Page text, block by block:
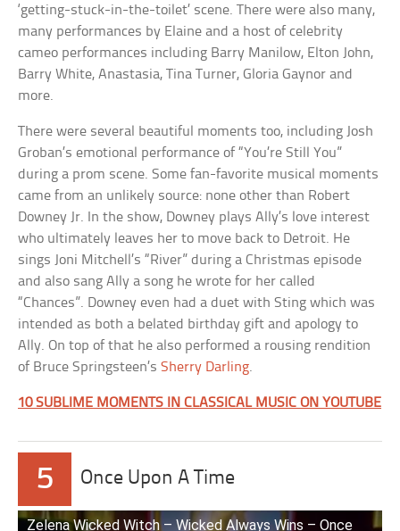
‘getting-stuck-in-the-toilet’ scene. There were also many,
many performances by Elaine and a host of celebrity
cameo performances including Barry Manilow, Elton John,
Barry White, Anastasia, Tina Turner, Gloria Gaynor and
more.
There were several beautiful moments too, including Josh
Groban’s emotional performance of “You’re Still You”
during a prom scene. Some fan-favorite musical moments
came from an unlikely source: none other than Robert
Downey Jr. In the show, Downey plays Ally’s love interest
who ultimately leaves her to move back to Detroit. He
sings Joni Mitchell’s “River” during a Christmas episode
and also sang Ally a song he wrote for her called
“Chances”. Downey even had a duet with Sting which was
intended as both a belated birthday gift and apology to
Ally. On top of that he also performed a rousing rendition
of Bruce Springsteen’sSherry Darling.
10 SUBLIME MOMENTS IN CLASSICAL MUSIC ON YOUTUBE
5 Once Upon A Time
Zelena Wicked Witch – Wicked Always Wins – Once